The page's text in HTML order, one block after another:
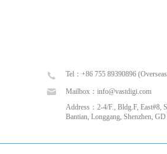
Tel：+86 755 89390896
Mailbox：info@vastdigi.com
Address：2-4/F., Bldg.F, East#8,
Bantian, Longgang, Shenzhen,